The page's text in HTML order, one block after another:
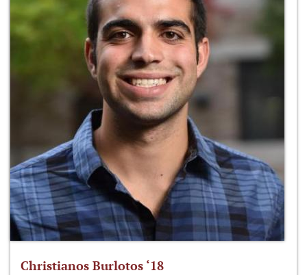
Christianos Burlotos ‘18